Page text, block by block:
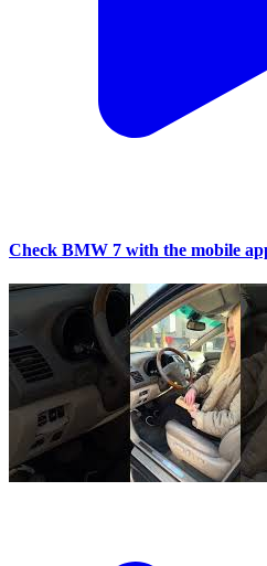
Check BMW 7 with the mobile